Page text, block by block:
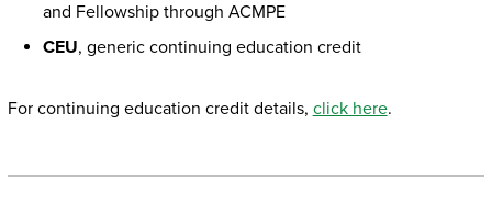
and Fellowship through ACMPE
CEU, generic continuing education credit
For continuing education credit details, click here.